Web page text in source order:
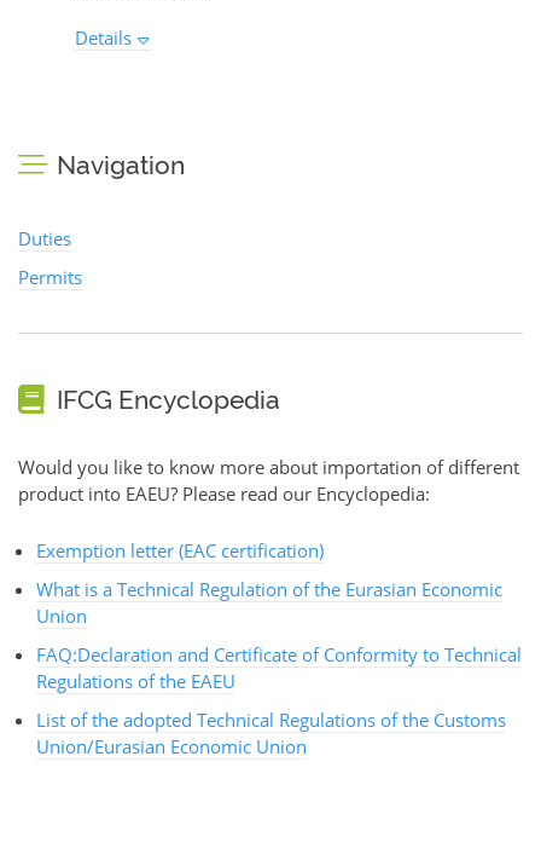
Details
Navigation
Duties
Permits
IFCG Encyclopedia
Would you like to know more about importation of different
product into EAEU? Please read our Encyclopedia:
Exemption letter (EAC certification)
What is a Technical Regulation of the Eurasian Economic
Union
FAQ:Declaration and Certificate of Conformity to Technical
Regulations of the EAEU
List of the adopted Technical Regulations of the Customs
Union/Eurasian Economic Union